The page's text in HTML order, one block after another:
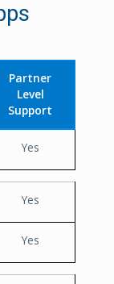
Partner
Level
Support
Yes
Yes
Yes